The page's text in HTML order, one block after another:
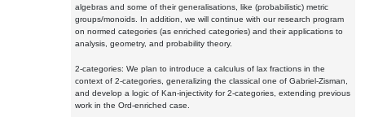
algebras and some of their generalisations, like (probabilistic) metric
groups/monoids. In addition, we will continue with our research program
on normed categories (as enriched categories) and their applications to
analysis, geometry, and probability theory.
2-categories: We plan to introduce a calculus of lax fractions in the
context of 2-categories, generalizing the classical one of Gabriel-Zisman,
and develop a logic of Kan-injectivity for 2-categories, extending previous
work in the Ord-enriched case.